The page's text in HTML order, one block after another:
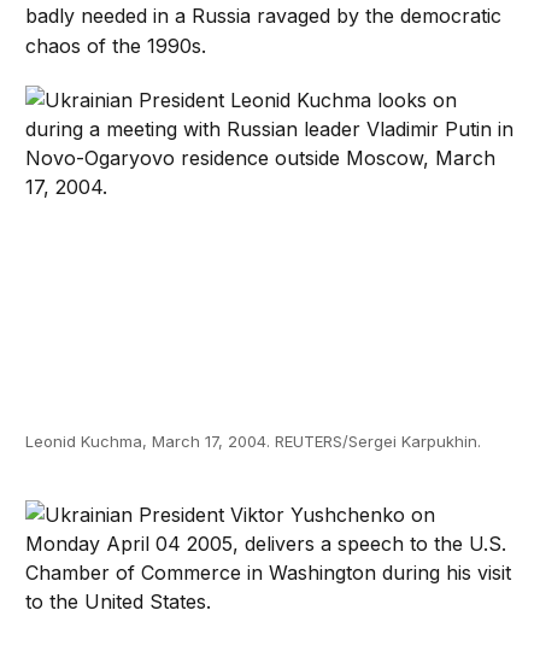
badly needed in a Russia ravaged by the democratic
chaos of the 1990s.
Leonid Kuchma, March 17, 2004. REUTERS/Sergei Karpukhin.